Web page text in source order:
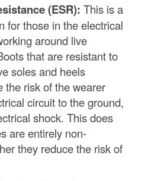
(ESR): This is a
for those in the electrical
around live
that are resistant to
soles and heels
the risk of the wearer
circuit to the ground,
shock. This does
are entirely non-
they reduce the risk of